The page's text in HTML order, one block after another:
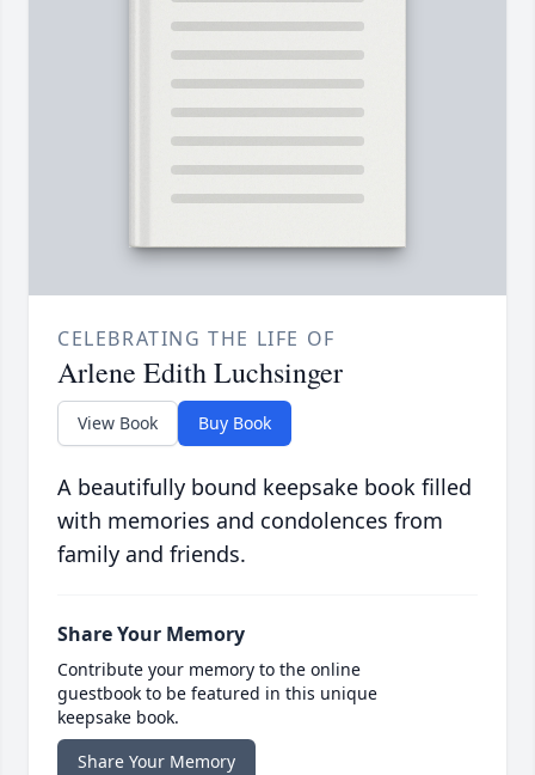
CELEBRATING THE LIFE OF
Arlene Edith Luchsinger
View Book Buy Book
A beautifully bound keepsake book filled
with memories and condolences from
family and friends.
Share Your Memory
Contribute your memory to the online
guestbook to be featured in this unique
keepsake book.
Share Your Memory